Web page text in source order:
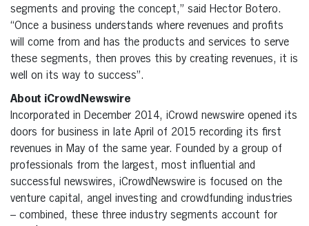
segments and proving the concept,” said Hector Botero.
“Once a business understands where revenues and profits
will come from and has the products and services to serve
these segments, then proves this by creating revenues, it is
well on its way to success”.
About iCrowdNewswire
Incorporated in December 2014, iCrowd newswire opened its
doors for business in late April of 2015 recording its first
revenues in May of the same year. Founded by a group of
professionals from the largest, most influential and
successful newswires, iCrowdNewswire is focused on the
venture capital, angel investing and crowdfunding industries
– combined, these three industry segments account for